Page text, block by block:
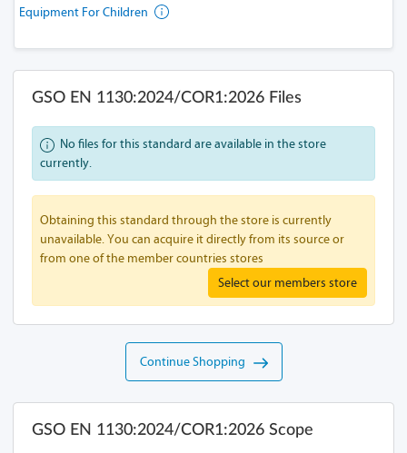
Equipment For Children
GSO EN 1130:2024/COR1:2026 Files
No files for this standard are available in the store
currently.
Obtaining this standard through the store is currently
unavailable. You can acquire it directly from its source or
from one of the member countries stores
Select our members store
Continue Shopping
GSO EN 1130:2024/COR1:2026 Scope